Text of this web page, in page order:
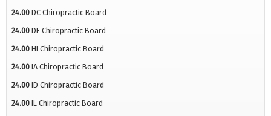
24.00 DC Chiropractic Board
24.00 DE Chiropractic Board
24.00 HI Chiropractic Board
24.00 IA Chiropractic Board
24.00 ID Chiropractic Board
24.00 IL Chiropractic Board